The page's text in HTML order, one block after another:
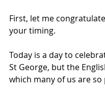
First, let me
your timing.
Today is a day to
St George, but the
which many of us are so